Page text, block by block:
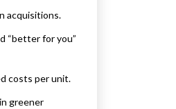
acquisitions.
“better for you”
costs per unit.
greener